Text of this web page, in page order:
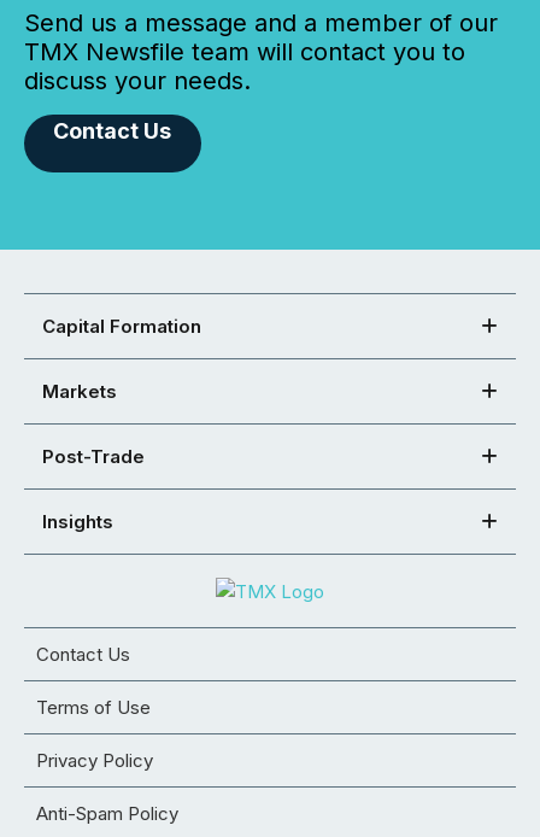
Send us a message and a member of our
TMX Newsfile team will contact you to
discuss your needs.
Contact Us
Capital Formation
Markets
Post-Trade
Insights
Contact Us
Terms of Use
Privacy Policy
Anti-Spam Policy